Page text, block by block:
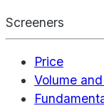
Screeners
Price
Volume